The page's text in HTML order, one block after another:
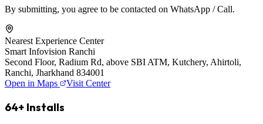
By submitting, you agree to be contacted on WhatsApp / Call.
Nearest Experience Center
Smart Infovision Ranchi
Second Floor, Radium Rd, above SBI ATM, Kutchery, Ahirtoli,
Ranchi, Jharkhand 834001
Open in Maps
Visit Center
64+ Installs